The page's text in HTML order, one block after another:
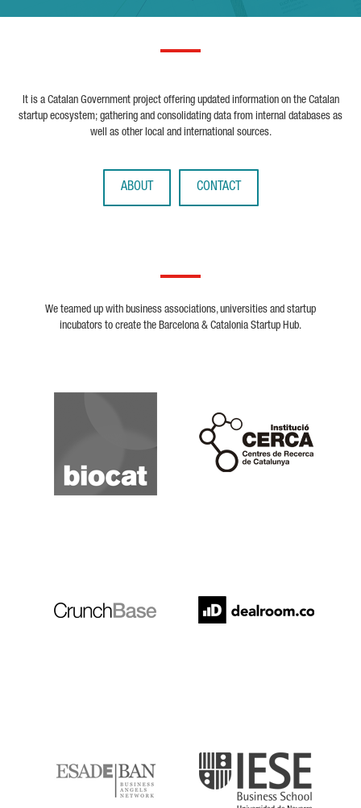
It is a Catalan Government project offering updated information on the Catalan
startup ecosystem; gathering and consolidating data from internal databases as
well as other local and international sources.
ABOUT CONTACT
We teamed up with business associations, universities and startup
incubators to create the Barcelona & Catalonia Startup Hub.
Biocat
Cerca